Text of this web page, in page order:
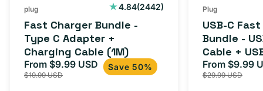
(1M)
plug 4.84(2442)
2442
Fast Charger Bundle -
Type C Adapter +
Charging Cable (1M)
Sale
price
From $9.99 USD Regular
price
$19.99 USD
Save 50%
C
Cable
+
USB-
Plug
USB-C
Bundle -
Cable +
Adapter
iPhone 15,
Sale
price
From $9.99
$29.99 USD